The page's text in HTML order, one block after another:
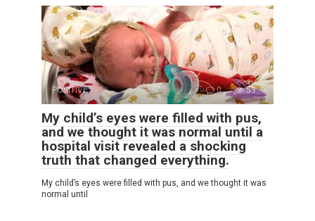
POSITIVE 0 53
My child’s eyes were filled with pus,
and we thought it was normal until a
hospital visit revealed a shocking
truth that changed everything.
My child’s eyes were filled with pus, and we thought it was
normal until